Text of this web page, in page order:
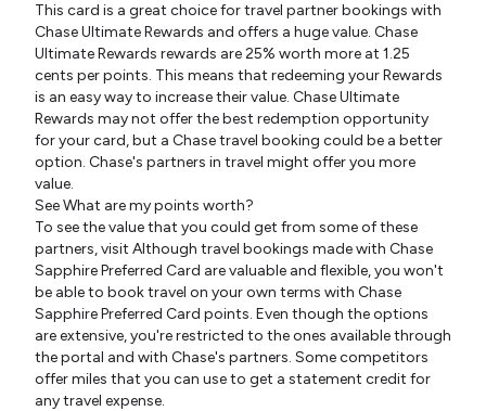
This card is a great choice for travel partner bookings with
Chase Ultimate Rewards and offers a huge value. Chase
Ultimate Rewards rewards are 25% worth more at 1.25
cents per points. This means that redeeming your Rewards
is an easy way to increase their value. Chase Ultimate
Rewards may not offer the best redemption opportunity
for your card, but a Chase travel booking could be a better
option. Chase's partners in travel might offer you more
value.
See What are my points worth?
To see the value that you could get from some of these
partners, visit Although travel bookings made with Chase
Sapphire Preferred Card are valuable and flexible, you won't
be able to book travel on your own terms with Chase
Sapphire Preferred Card points. Even though the options
are extensive, you're restricted to the ones available through
the portal and with Chase's partners. Some competitors
offer miles that you can use to get a statement credit for
any travel expense.